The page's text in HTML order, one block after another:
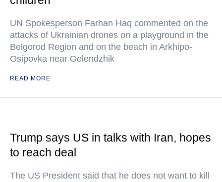
UN Spokesperson Farhan Haq commented on the
attacks of Ukrainian drones on a playground in the
Belgorod Region and on the beach in Arkhipo-
Osipovka near Gelendzhik
READ MORE
Trump says US in talks with Iran, hopes
to reach deal
The US President said that he does not want to kill